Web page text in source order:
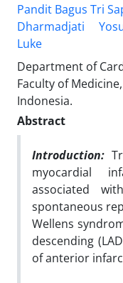
Pandit Bagus Tri
Dharmadjati
Luke
Department of
Faculty of
Indonesia.
Abstract
Introduction:
myocardial
associated
spontaneous
Wellens
descending
of anterior